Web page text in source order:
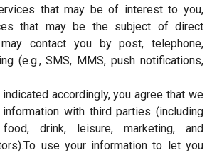
that may be of interest to you,
that may be the subject of direct
contact you by post, telephone,
(e.g., SMS, MMS, push notifications,
accordingly, you agree that we
with third parties (including
drink, leisure, marketing, and
use your information to let you